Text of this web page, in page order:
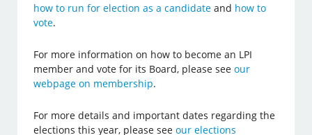
how to run for election as a candidate and how to
vote.
For more information on how to become an LPI
member and vote for its Board, please seeour
webpage on membership.
For more details and important dates regarding the
elections this year, please seeour elections